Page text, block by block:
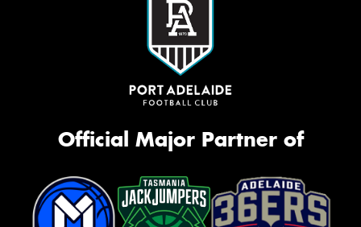
Official Major Partner of